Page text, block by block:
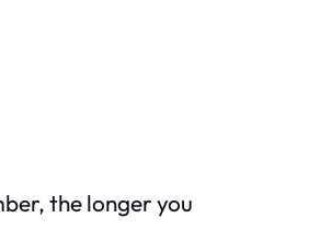
the longer you